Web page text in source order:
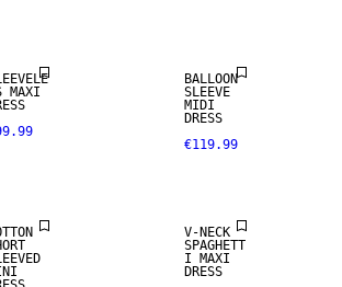
MAXI
BALLOON
SLEEVE
MIDI
DRESS
€119.99
V-NECK
SPAGHETT
I MAXI
DRESS